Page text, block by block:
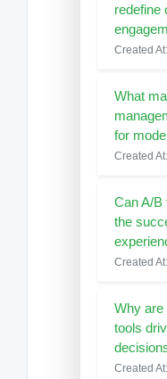
redefine
Created
What
for
Created
Can A/B
the
Created
Why are
tools
Created